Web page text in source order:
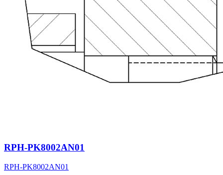
RPH-PK8002AN01
RPH-PK8002AN01